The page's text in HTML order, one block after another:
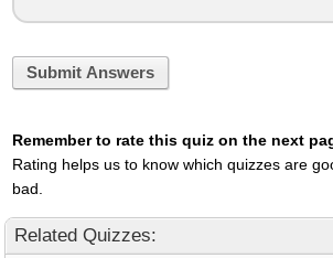
Submit Answers
Remember to rate this quiz on the next
Rating helps us to know which quizzes are
bad.
Related Quizzes: